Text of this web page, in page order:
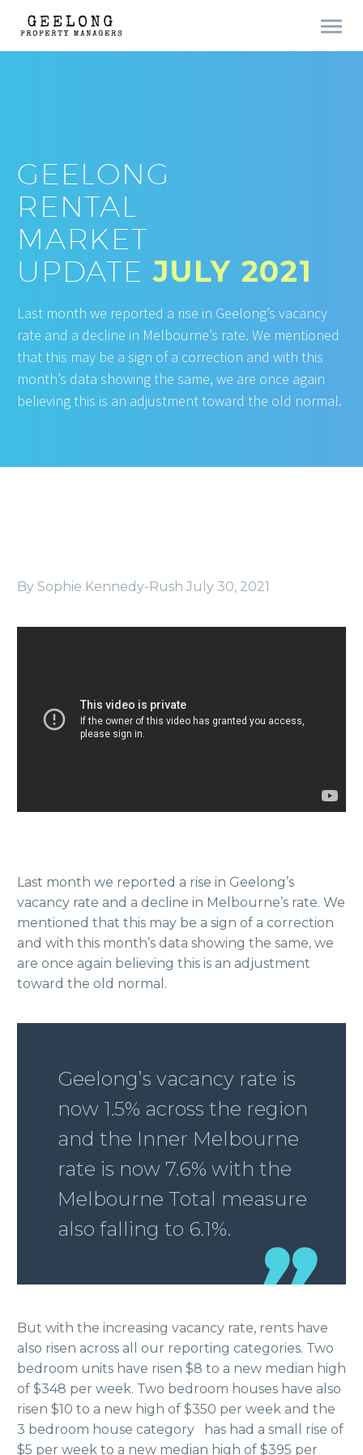
GEELONG
RENTAL
MARKET
UPDATE JULY 2021
Last month we reported a rise in Geelong’s vacancy
rate and a decline in Melbourne’s rate. We mentioned
that this may be a sign of a correction and with this
month’s data showing the same, we are once again
believing this is an adjustment toward the old normal.
By Sophie Kennedy-Rush July 30, 2021
Last month we reported a rise in Geelong’s
vacancy rate and a decline in Melbourne’s rate. We
mentioned that this may be a sign of a correction
and with this month’s data showing the same, we
are once again believing this is an adjustment
toward the old normal.
Geelong’s vacancy rate is
now 1.5% across the region
and the Inner Melbourne
rate is now 7.6% with the
Melbourne Total measure
also falling to 6.1%.
But with the increasing vacancy rate, rents have
also risen across all our reporting categories. Two
bedroom units have risen $8 to a new median high
of $348 per week. Two bedroom houses have also
risen $10 to a new high of $350 per week and the
3 bedroom house category has had a small rise of
$5 per week to a new median high of $395 per